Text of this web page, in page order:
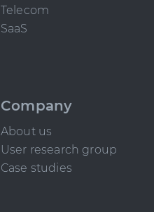
Telecom
SaaS
Company
About us
User research group
Case studies